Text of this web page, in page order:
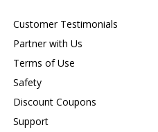
Customer Testimonials
Partner with Us
Terms of Use
Safety
Discount Coupons
Support